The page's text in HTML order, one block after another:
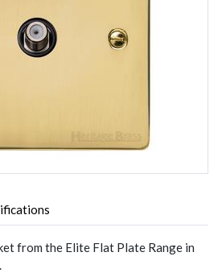
from the Elite Flat Plate Range in